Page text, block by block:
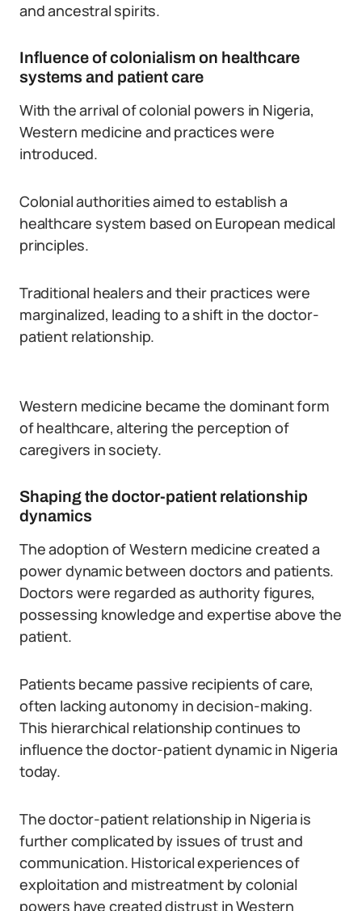
and ancestral spirits.
Influence of colonialism on healthcare
systems and patient care
With the arrival of colonial powers in Nigeria,
Western medicine and practices were
introduced.
Colonial authorities aimed to establish a
healthcare system based on European medical
principles.
Traditional healers and their practices were
marginalized, leading to a shift in the doctor-
patient relationship.
Western medicine became the dominant form
of healthcare, altering the perception of
caregivers in society.
Shaping the doctor-patient relationship
dynamics
The adoption of Western medicine created a
power dynamic between doctors and patients.
Doctors were regarded as authority figures,
possessing knowledge and expertise above the
patient.
Patients became passive recipients of care,
often lacking autonomy in decision-making.
This hierarchical relationship continues to
influence the doctor-patient dynamic in Nigeria
today.
The doctor-patient relationship in Nigeria is
further complicated by issues of trust and
communication. Historical experiences of
exploitation and mistreatment by colonial
powers have created distrust in Western